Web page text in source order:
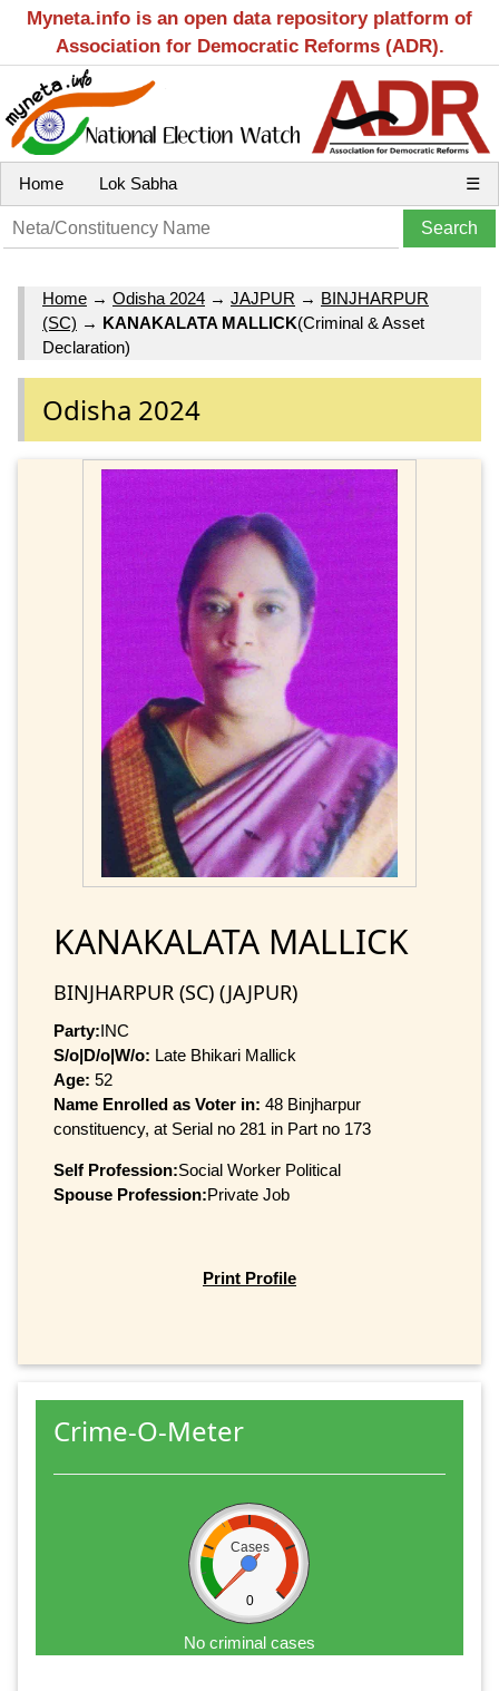
Myneta.info is an open data repository platform of
Association for Democratic Reforms (ADR).
Home Lok Sabha ☰
Home → Odisha 2024 → JAJPUR → BINJHARPUR
(SC) → KANAKALATA MALLICK(Criminal & Asset
Declaration)
Odisha 2024
KANAKALATA MALLICK
BINJHARPUR (SC) (JAJPUR)
Party:INC
S/o|D/o|W/o: Late Bhikari Mallick
Age: 52
Name Enrolled as Voter in: 48 Binjharpur
constituency, at Serial no 281 in Part no 173
Self Profession:Social Worker Political
Spouse Profession:Private Job
Print Profile
Crime-O-Meter
Cases
0
No criminal cases